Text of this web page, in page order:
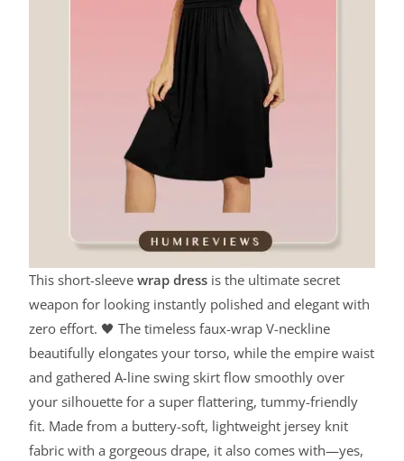
This short-sleevewrap dress is the ultimate secret
weapon for looking instantly polished and elegant with
zero effort. 🖤 The timeless faux-wrap V-neckline
beautifully elongates your torso, while the empire waist
and gathered A-line swing skirt flow smoothly over
your silhouette for a super flattering, tummy-friendly
fit. Made from a buttery-soft, lightweight jersey knit
fabric with a gorgeous drape, it also comes with—yes,